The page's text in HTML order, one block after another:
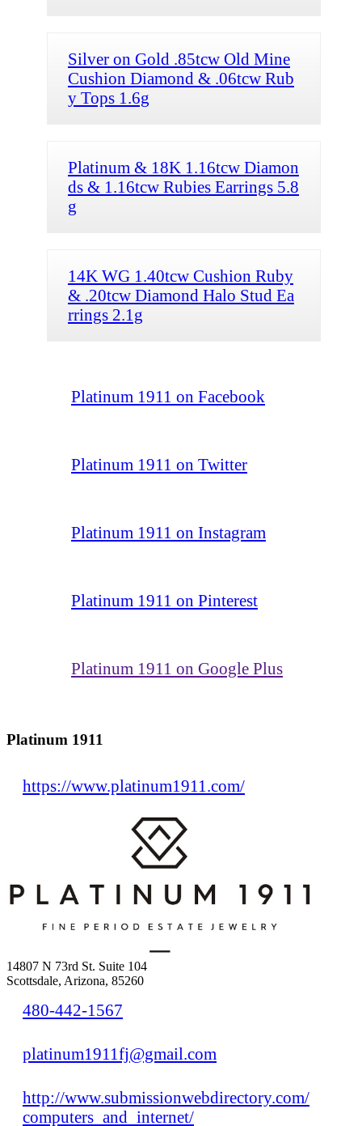
Silver on Gold .85tcw Old Mine
Cushion Diamond & .06tcw Rub
y Tops 1.6g
Platinum & 18K 1.16tcw Diamon
ds & 1.16tcw Rubies Earrings 5.8
g
14K WG 1.40tcw Cushion Ruby
& .20tcw Diamond Halo Stud Ea
rrings 2.1g
Platinum 1911 on Facebook
Platinum 1911 on Twitter
Platinum 1911 on Instagram
Platinum 1911 on Pinterest
Platinum 1911 on Google Plus
Platinum 1911
https://www.platinum1911.com/
14807 N 73rd St. Suite 104
Scottsdale, Arizona, 85260
480-442-1567
platinum1911fj@gmail.com
http://www.submissionwebdirectory.com/
computers_and_internet/